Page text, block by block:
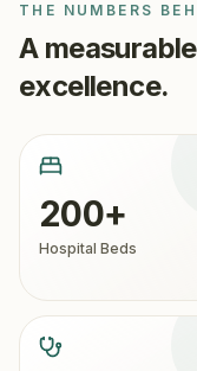
THE NUMBERS
A
excellence.
200+
Hospital Beds